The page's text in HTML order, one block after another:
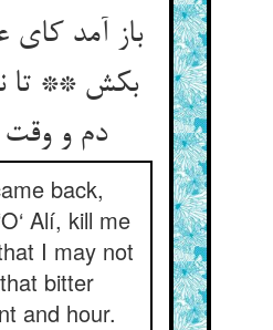
باز آمد کای
بکش ** تا
back,
Alí, kill me
I may not
bitter
and hour.